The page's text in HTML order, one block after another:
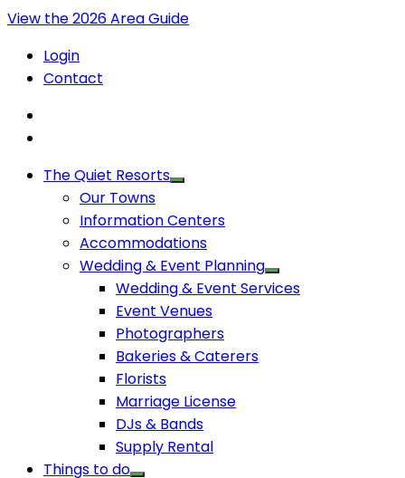
View the 2026 Area Guide
Login
Contact
The Quiet Resorts
Our Towns
Information Centers
Accommodations
Wedding & Event Planning
Wedding & Event Services
Event Venues
Photographers
Bakeries & Caterers
Florists
Marriage License
DJs & Bands
Supply Rental
Things to do